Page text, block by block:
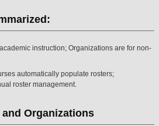
instruction; Organizations are for non-
automatically populate rosters;
roster management.
Organizations